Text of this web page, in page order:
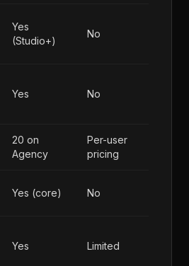
Yes
(Studio+)
No
Yes No
20 on
Agency
Per-user
pricing
Yes (core) No
Yes Limited